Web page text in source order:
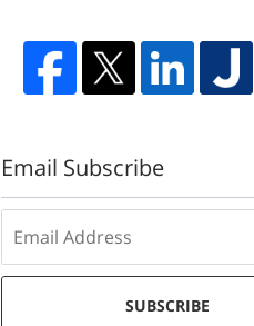
Email Subscribe
SUBSCRIBE